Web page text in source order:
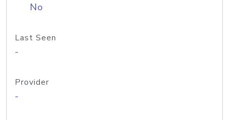
No
Last Seen
-
Provider
-